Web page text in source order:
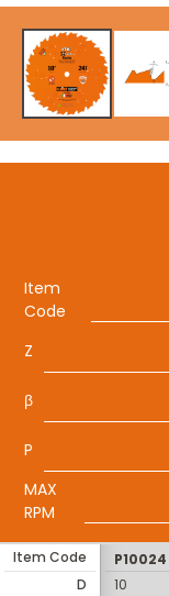
Item
Code
Z
β
P
MAX
RPM
Item Code
D
P10024
10